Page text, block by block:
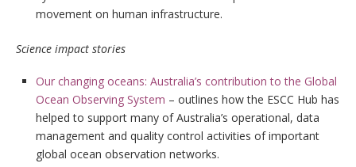
movement on human infrastructure.
Science impact stories
Our changing oceans: Australia’s contribution to the Global
Ocean Observing System – outlines how the ESCC Hub has
helped to support many of Australia’s operational, data
management and quality control activities of important
global ocean observation networks.